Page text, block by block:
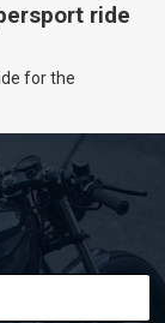
ride
for the